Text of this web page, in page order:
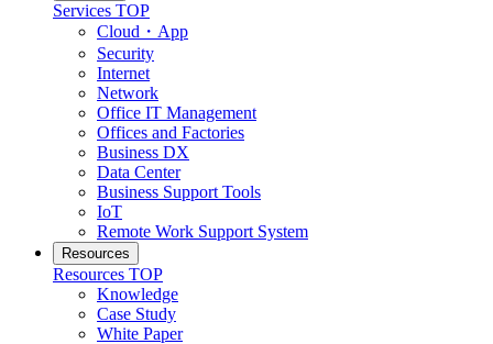
Services TOP
Cloud・App
Security
Internet
Network
Office IT Management
Offices and Factories
Business DX
Data Center
Business Support Tools
IoT
Remote Work Support System
Resources
Resources TOP
Knowledge
Case Study
White Paper